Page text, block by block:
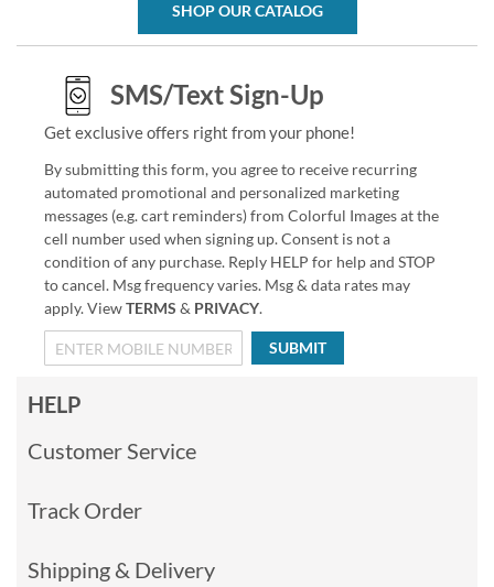
SHOP OUR CATALOG
SMS/Text Sign-Up
Get exclusive offers right from your phone!
By submitting this form, you agree to receive recurring
automated promotional and personalized marketing
messages (e.g. cart reminders) from Colorful Images at the
cell number used when signing up. Consent is not a
condition of any purchase. Reply HELP for help and STOP
to cancel. Msg frequency varies. Msg & data rates may
apply. ViewTERMS & PRIVACY.
SUBMIT
HELP
Customer Service
Track Order
Shipping & Delivery